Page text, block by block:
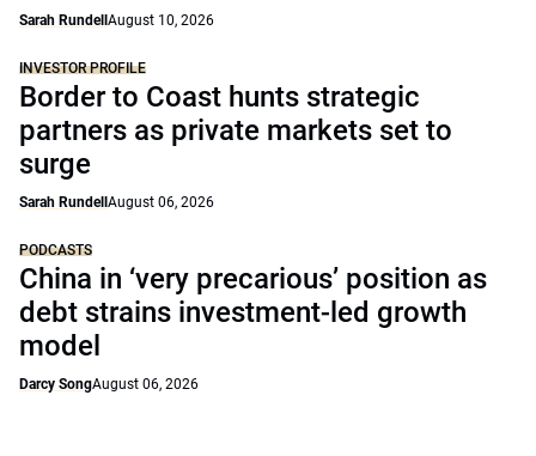
Sarah Rundell August 10, 2026
INVESTOR PROFILE
Border to Coast hunts strategic
partners as private markets set to
surge
Sarah Rundell August 06, 2026
PODCASTS
China in ‘very precarious’ position as
debt strains investment-led growth
model
Darcy SongAugust 06, 2026